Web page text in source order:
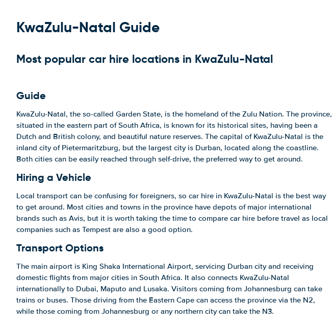
KwaZulu-Natal Guide
Most popular car hire locations in KwaZulu-Natal
Guide
KwaZulu-Natal, the so-called Garden State, is the homeland of the Zulu Nation. The province,
situated in the eastern part of South Africa, is known for its historical sites, having been a
Dutch and British colony, and beautiful nature reserves. The capital of KwaZulu-Natal is the
inland city of Pietermaritzburg, but the largest city is Durban, located along the coastline.
Both cities can be easily reached through self-drive, the preferred way to get around.
Hiring a Vehicle
Local transport can be confusing for foreigners, so car hire in KwaZulu-Natal is the best way
to get around. Most cities and towns in the province have depots of major international
brands such as Avis, but it is worth taking the time to compare car hire before travel as local
companies such as Tempest are also a good option.
Transport Options
The main airport is King Shaka International Airport, servicing Durban city and receiving
domestic flights from major cities in South Africa. It also connects KwaZulu-Natal
internationally to Dubai, Maputo and Lusaka. Visitors coming from Johannesburg can take
trains or buses. Those driving from the Eastern Cape can access the province via the N2,
while those coming from Johannesburg or any northern city can take the N3.